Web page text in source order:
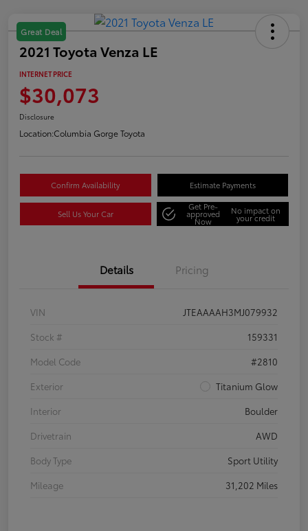
Great Deal
2021 Toyota Venza LE
INTERNET PRICE
$30,073
Disclosure
Location:Columbia Gorge Toyota
Confirm Availability Estimate Payments
Sell Us Your Car
Get Pre-
approved
Now
No impact on
your credit
Details Pricing
VIN
JTEAAAAH3MJ079932
Stock #
159331
Model Code
#2810
Exterior
Titanium Glow
Interior
Boulder
Drivetrain
AWD
Body Type
Sport Utility
Mileage
31,202 Miles